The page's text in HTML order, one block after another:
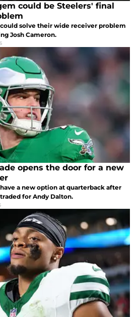
could be Steelers' final
solve their wide receiver problem
Josh Cameron.
opens the door for a new
a new option at quarterback after
for Andy Dalton.